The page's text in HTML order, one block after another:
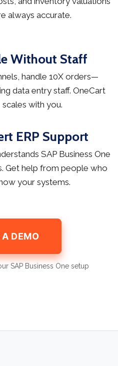
always accurate.
Without Staff
handle 10X orders—
data entry staff. OneCart
scales with you.
ERP Support
SAP Business One
Get help from people who
your systems.
A DEMO
SAP Business One setup